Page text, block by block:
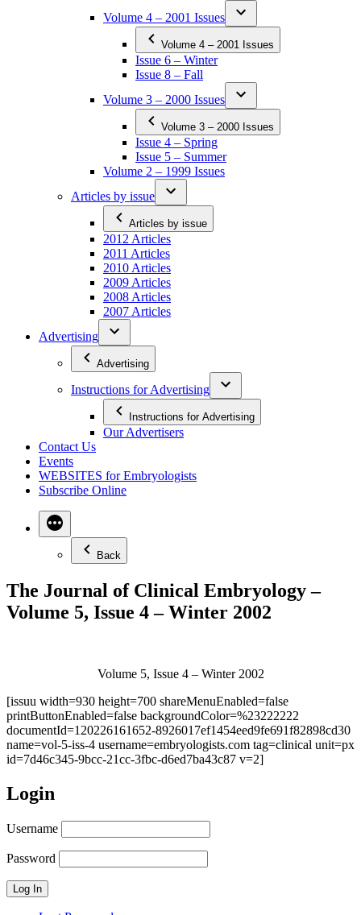
Volume 4 – 2001 Issues
Volume 4 – 2001 Issues
Issue 6 – Winter
Issue 8 – Fall
Volume 3 – 2000 Issues
Volume 3 – 2000 Issues
Issue 4 – Spring
Issue 5 – Summer
Volume 2 – 1999 Issues
Articles by issue
Articles by issue
2012 Articles
2011 Articles
2010 Articles
2009 Articles
2008 Articles
2007 Articles
Advertising
Advertising
Instructions for Advertising
Instructions for Advertising
Our Advertisers
Contact Us
Events
WEBSITES for Embryologists
Subscribe Online
Back
The Journal of Clinical Embryology –
Volume 5, Issue 4 – Winter 2002
Volume 5, Issue 4 – Winter 2002
[issuu width=930 height=700 shareMenuEnabled=false
printButtonEnabled=false backgroundColor=%23222222
documentId=120226161652-8926017ef1454eed9fe691f82898cd30
name=vol-5-iss-4 username=embryologists.com tag=clinical unit=px
id=7d46c345-9bcc-21cc-3fbc-d6ed7ba43c87 v=2]
Login
Username
Password